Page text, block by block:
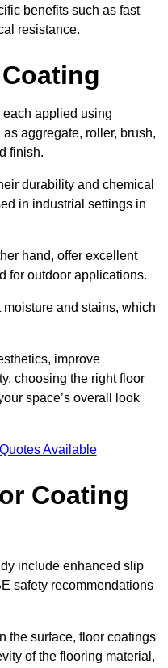
benefits such as fast
resistance.
applied using
aggregate, roller, brush,
finish.
durability and chemical
in industrial settings in
hand, offer excellent
for outdoor applications.
and stains, which
improve
choosing the right floor
space’s overall look
Available
Coating
include enhanced slip
safety recommendations
the surface, floor coatings
of the flooring material,